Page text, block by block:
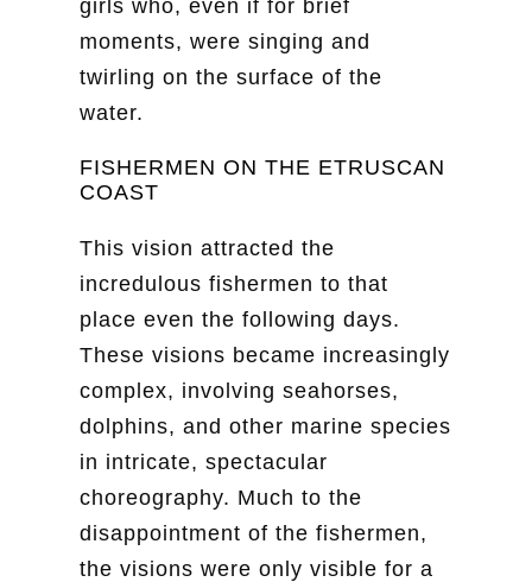
girls who, even if for brief
moments, were singing and
twirling on the surface of the
water.
FISHERMEN ON THE ETRUSCAN
COAST
This vision attracted the
incredulous fishermen to that
place even the following days.
These visions became increasingly
complex, involving seahorses,
dolphins, and other marine species
in intricate, spectacular
choreography. Much to the
disappointment of the fishermen,
the visions were only visible for a